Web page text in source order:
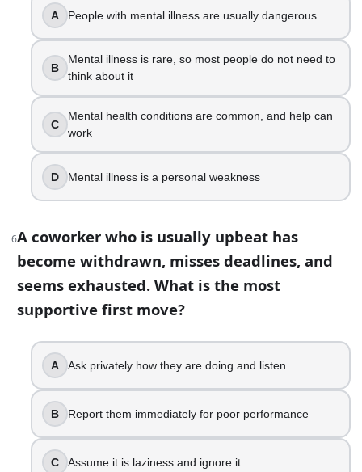
OCD is a phase that everyone has sometimes
OCD involves obsessions and compulsions that
OCD is only about perfectionism at work
Using person-first language, like “a person with
True
False
9.
You feel anxious before bed and start googling
Keep searching until you find certainty
Set a time limit, then switch to a calming routine
Drink alcohol to fall asleep faster
Force yourself to stay awake as punishment
A person feels suddenly detached from their body during
Delusion
Hallucination
A People with mental illness are usually dangerous
B
Mental illness is rare, so most people do not need to
think about it
C
Mental health conditions are common, and help can
work
D Mental illness is a personal weakness
6A coworker who is usually upbeat has
become withdrawn, misses deadlines, and
seems exhausted. What is the most
supportive first move?
A Ask privately how they are doing and listen
B Report them immediately for poor performance
C Assume it is laziness and ignore it